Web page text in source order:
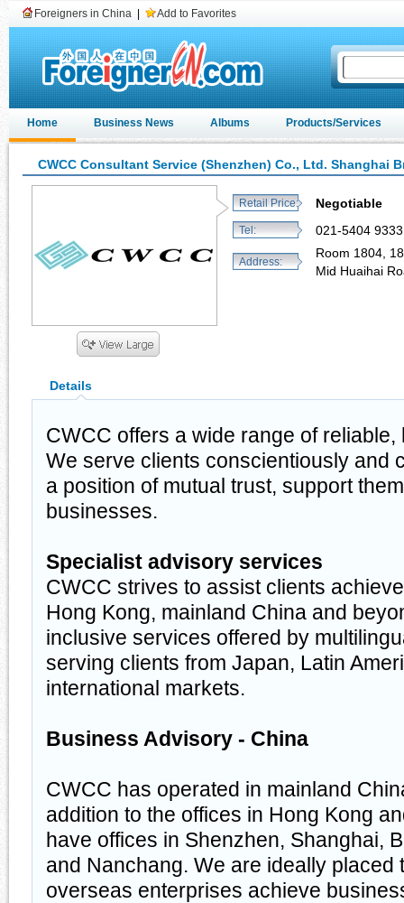
Foreigners in China Add to Favorites
Home Business News Albums Products/Services
CWCC Consultant Service (Shenzhen) Co., Ltd. Shanghai
Retail Price: Negotiable
Tel: 021-5404 9333
Address:
Room 1804,
Mid Huaihai
Details
CWCC offers a wide range of
We serve clients conscientiously and
a position of mutual trust, support
businesses.
Specialist advisory services
CWCC strives to assist clients
Hong Kong, mainland China and
inclusive services offered by
serving clients from Japan, Latin
international markets.
Business Advisory - China
CWCC has operated in mainland
addition to the offices in Hong Kong
have offices in Shenzhen, Shanghai,
and Nanchang. We are ideally placed
overseas enterprises achieve